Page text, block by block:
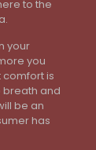
to the
your
you
is
breath and
be an
has